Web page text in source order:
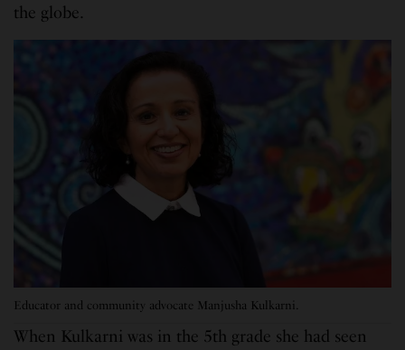
the globe.
Educator and community advocate Manjusha Kulkarni.
When Kulkarni was in the 5th grade she had seen